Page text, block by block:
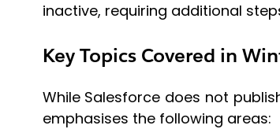
inactive, requiring additional
Key Topics Covered in
While Salesforce does not
emphasises the following areas: